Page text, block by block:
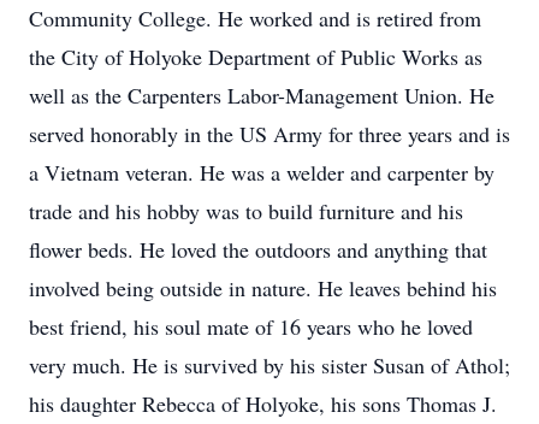
Community College. He worked and is retired from
the City of Holyoke Department of Public Works as
well as the Carpenters Labor-Management Union. He
served honorably in the US Army for three years and is
a Vietnam veteran. He was a welder and carpenter by
trade and his hobby was to build furniture and his
flower beds. He loved the outdoors and anything that
involved being outside in nature. He leaves behind his
best friend, his soul mate of 16 years who he loved
very much. He is survived by his sister Susan of Athol;
his daughter Rebecca of Holyoke, his sons Thomas J.